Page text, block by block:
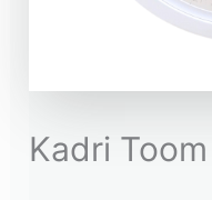
Kadri